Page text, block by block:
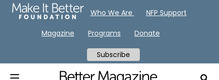
Who We Are NFP Support
Magazine Programs Donate
Subscribe